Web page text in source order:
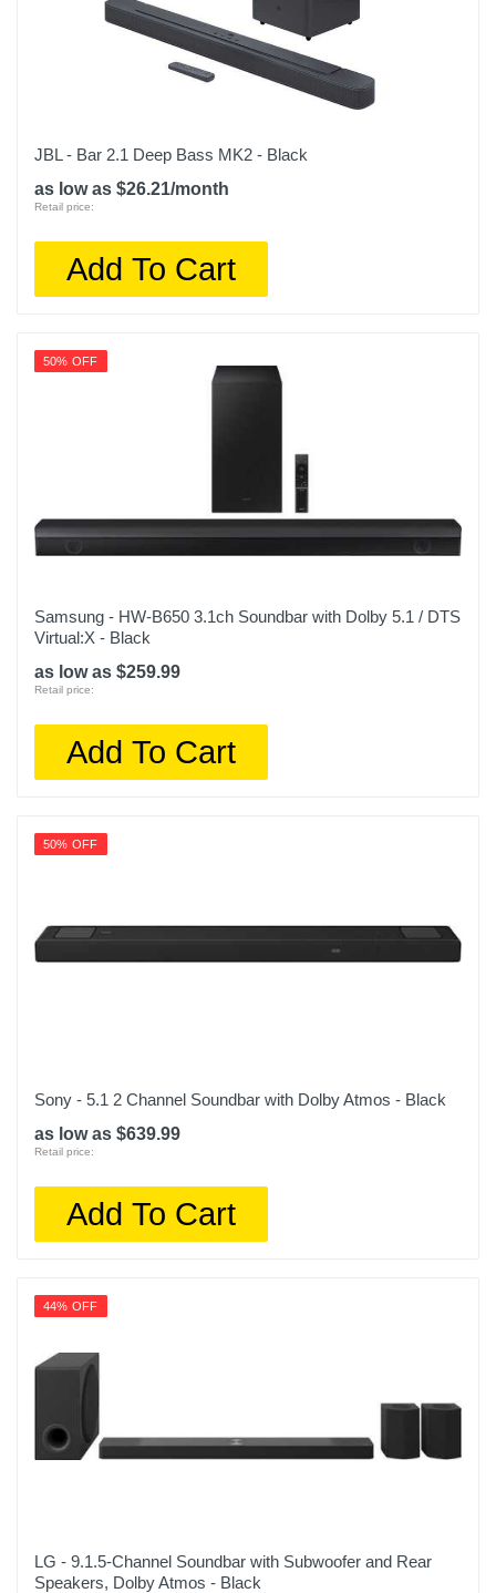
JBL - Bar 2.1 Deep Bass MK2 - Black
as low as $26.21/month
Retail price:
Add To Cart
50% OFF
Samsung - HW-B650 3.1ch Soundbar with Dolby 5.1 / DTS
Virtual:X - Black
as low as $259.99
Retail price:
Add To Cart
50% OFF
Sony - 5.1 2 Channel Soundbar with Dolby Atmos - Black
as low as $639.99
Retail price:
Add To Cart
44% OFF
LG - 9.1.5-Channel Soundbar with Subwoofer and Rear
Speakers, Dolby Atmos - Black